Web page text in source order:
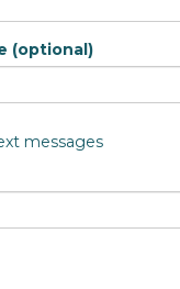
(optional)
messages